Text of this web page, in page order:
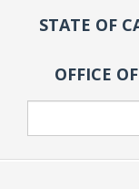
STATE OF
OFFICE